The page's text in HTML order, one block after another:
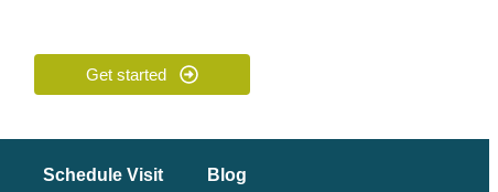
Get started
Schedule Visit Blog